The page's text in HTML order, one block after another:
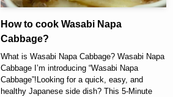
How to cook Wasabi Napa
Cabbage?
What is Wasabi Napa Cabbage? Wasabi Napa
Cabbage I’m introducing “Wasabi Napa
Cabbage”!Looking for a quick, easy, and
healthy Japanese side dish? This 5-Minute